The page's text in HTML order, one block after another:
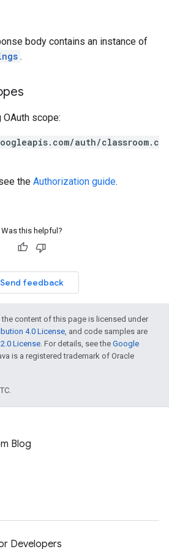
body contains an instance of
.
scope:
auth/classroom.c
the Authorization guide.
Was this helpful?
Send feedback
content of this page is licensed under
4.0 License, and code samples are
License. For details, see the Google
is a registered trademark of Oracle
Blog
Developers